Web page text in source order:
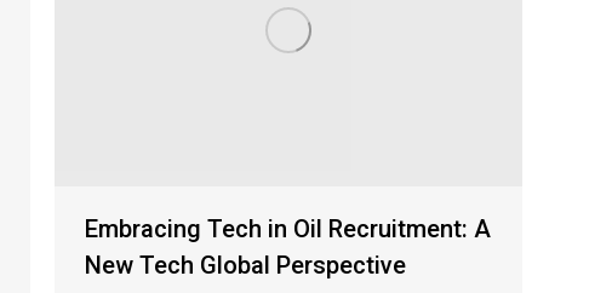
Embracing Tech in Oil Recruitment: A
New Tech Global Perspective